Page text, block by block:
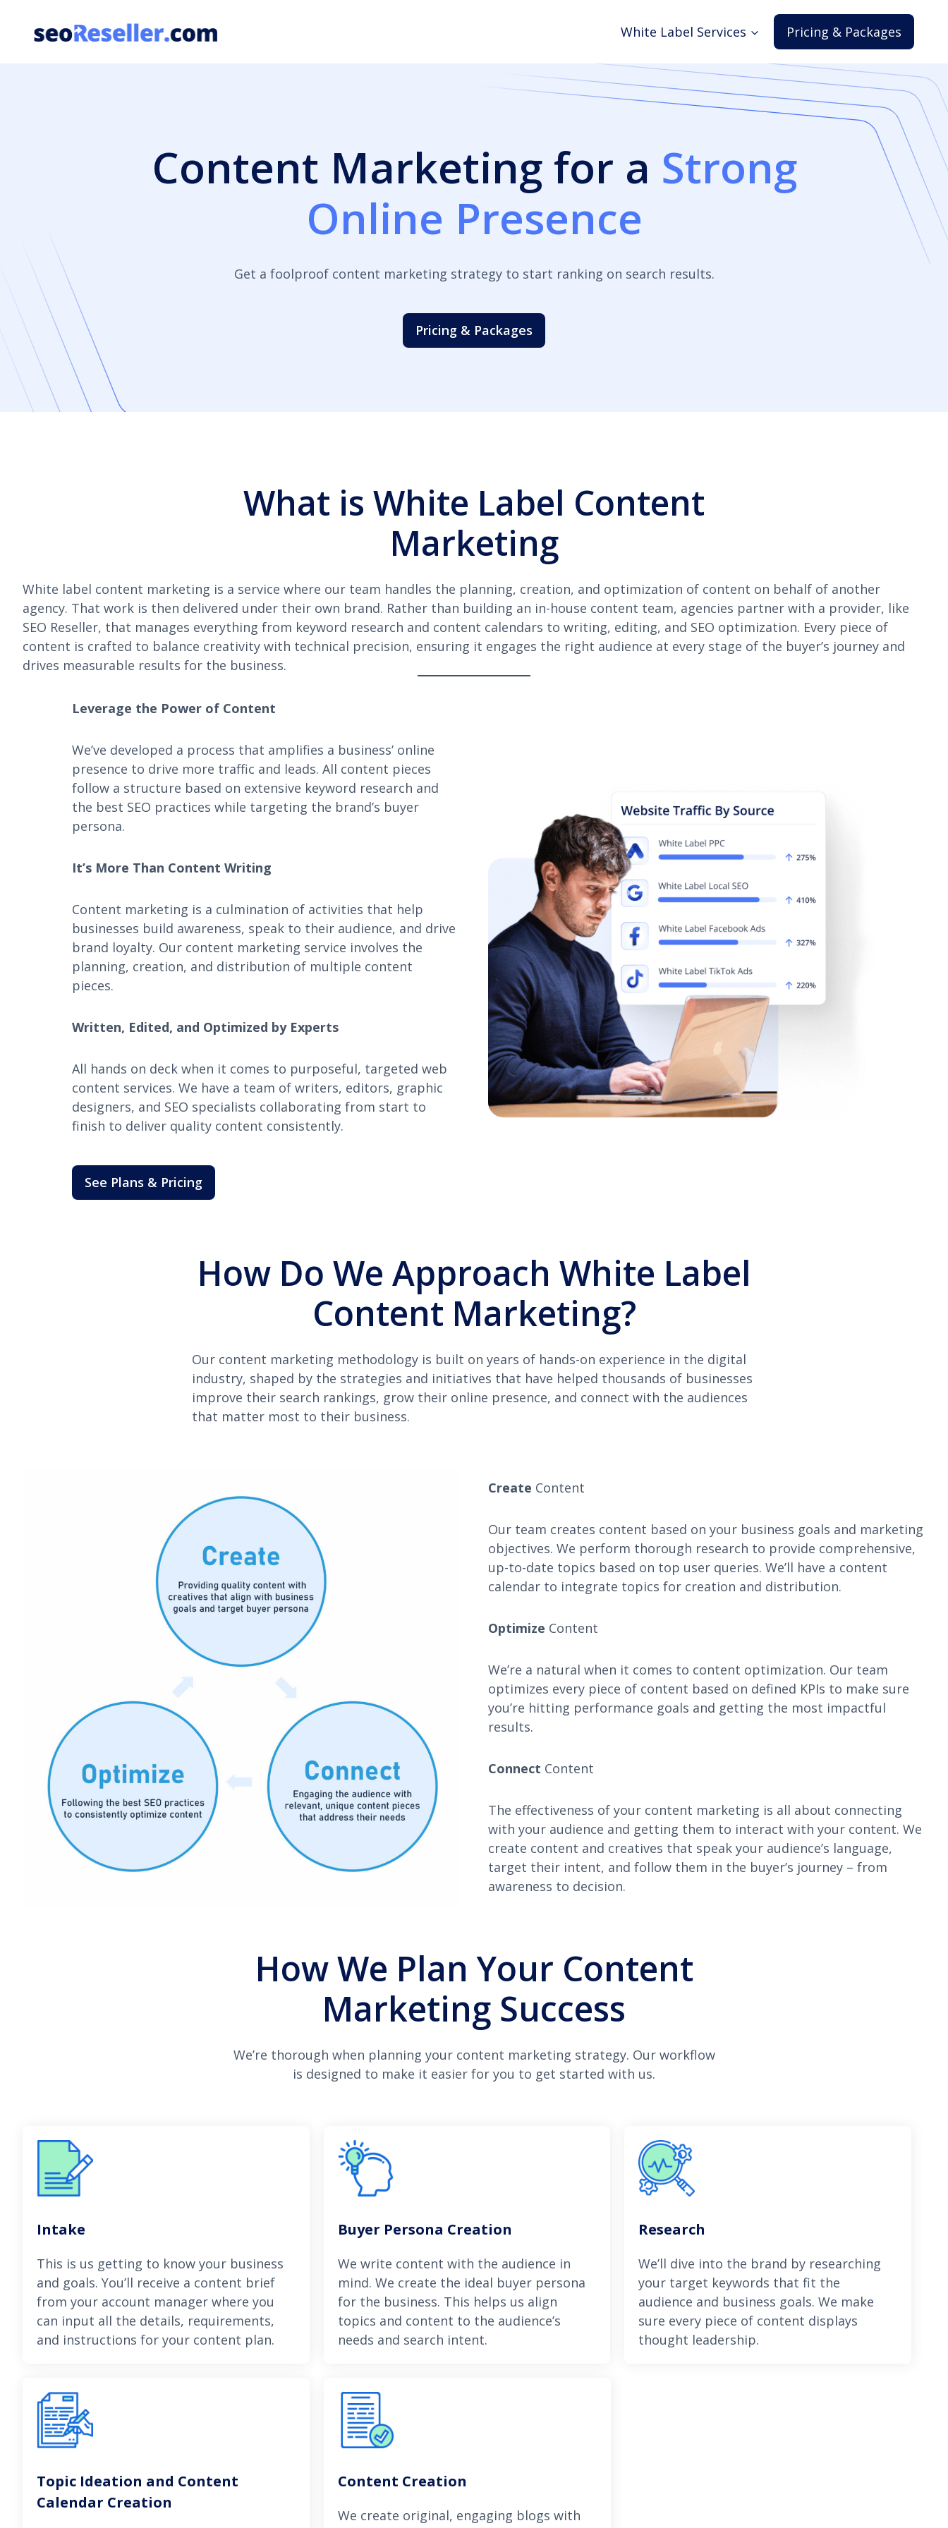
content
White Label Services Pricing & Packages
Content Marketing for a Strong
Online Presence
Get a foolproof content marketing strategy to start ranking on search results.
Pricing & Packages
What is White Label Content
Marketing
White label content marketing is a service where our team handles the planning, creation, and optimization of content on behalf of another
agency. That work is then delivered under their own brand. Rather than building an in-house content team, agencies partner with a provider, like
SEO Reseller, that manages everything from keyword research and content calendars to writing, editing, and SEO optimization. Every piece of
content is crafted to balance creativity with technical precision, ensuring it engages the right audience at every stage of the buyer’s journey and
drives measurable results for the business.
Leverage the Power of Content
We’ve developed a process that amplifies a business’ online
presence to drive more traffic and leads. All content pieces
follow a structure based on extensive keyword research and
the best SEO practices while targeting the brand’s buyer
persona.
It’s More Than Content Writing
Content marketing is a culmination of activities that help
businesses build awareness, speak to their audience, and drive
brand loyalty. Our content marketing service involves the
planning, creation, and distribution of multiple content
pieces.
Written, Edited, and Optimized by Experts
All hands on deck when it comes to purposeful, targeted web
content services. We have a team of writers, editors, graphic
designers, and SEO specialists collaborating from start to
finish to deliver quality content consistently.
See Plans & Pricing
How Do We Approach White Label
Content Marketing?
Our content marketing methodology is built on years of hands-on experience in the digital
industry, shaped by the strategies and initiatives that have helped thousands of businesses
improve their search rankings, grow their online presence, and connect with the audiences
that matter most to their business.
Create Content
Our team creates content based on your business goals and marketing
objectives. We perform thorough research to provide comprehensive,
up-to-date topics based on top user queries. We’ll have a content
calendar to integrate topics for creation and distribution.
Optimize Content
We’re a natural when it comes to content optimization. Our team
optimizes every piece of content based on defined KPIs to make sure
you’re hitting performance goals and getting the most impactful
results.
Connect Content
The effectiveness of your content marketing is all about connecting
with your audience and getting them to interact with your content. We
create content and creatives that speak your audience’s language,
target their intent, and follow them in the buyer’s journey – from
awareness to decision.
How We Plan Your Content
Marketing Success
We’re thorough when planning your content marketing strategy. Our workflow
is designed to make it easier for you to get started with us.
Intake
This is us getting to know your business
and goals. You’ll receive a content brief
from your account manager where you
can input all the details, requirements,
and instructions for your content plan.
Buyer Persona Creation
We write content with the audience in
mind. We create the ideal buyer persona
for the business. This helps us align
topics and content to the audience’s
needs and search intent.
Research
We’ll dive into the brand by researching
your target keywords that fit the
audience and business goals. We make
sure every piece of content displays
thought leadership.
Topic Ideation and Content
Calendar Creation
Content Creation
We create original, engaging blogs with